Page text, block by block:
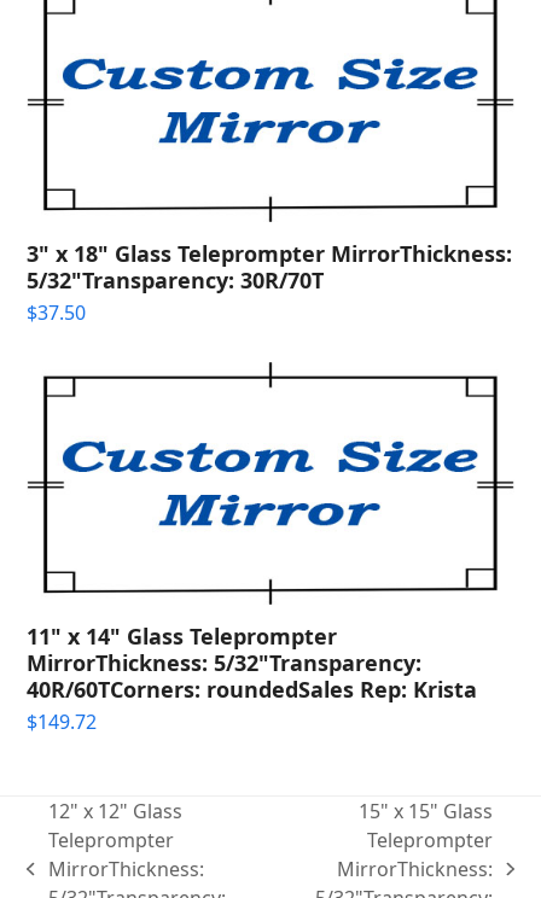
3" x 18" Glass Teleprompter MirrorThickness:
5/32"Transparency: 30R/70T
$37.50
11" x 14" Glass Teleprompter
MirrorThickness: 5/32"Transparency:
40R/60TCorners: roundedSales Rep: Krista
$149.72
previous
12" x 12" Glass
Teleprompter
MirrorThickness:
15" x 15" Glass
Teleprompter
MirrorThickness: